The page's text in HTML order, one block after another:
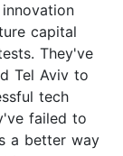
capital
They've
Tel Aviv to
tech
failed to
a better way